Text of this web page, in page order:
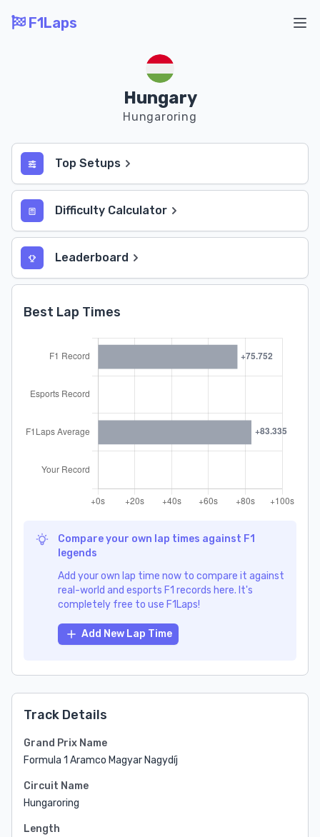
F1Laps
Hungary
Hungaroring
Top Setups
Difficulty Calculator
Leaderboard
Best Lap Times
Compare your own lap times against F1
legends
Add your own lap time now to compare it against
real-world and esports F1 records here. It's
completely free to use F1Laps!
Add New Lap Time
Track Details
Grand Prix Name
Formula 1 Aramco Magyar Nagydíj
Circuit Name
Hungaroring
Length